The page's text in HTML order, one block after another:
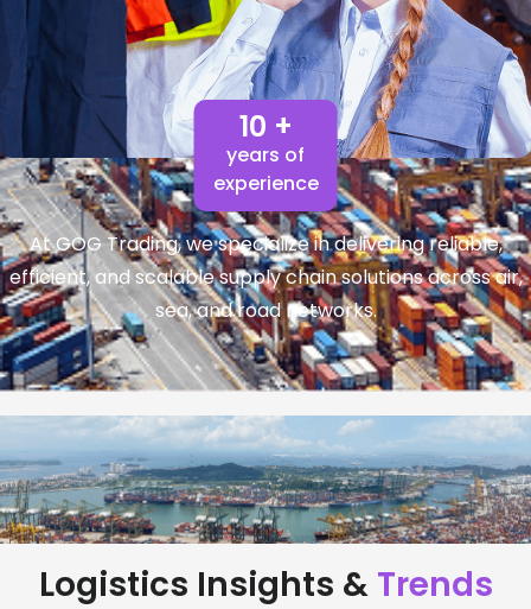
10 +
years of
experience
At GOG Trading, we specialize in delivering reliable,
efficient, and scalable supply chain solutions across air,
sea, and road networks.
Logistics Insights & Trends